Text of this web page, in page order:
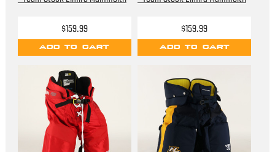
$159.99
ADD TO CART
$159.99
ADD TO CART